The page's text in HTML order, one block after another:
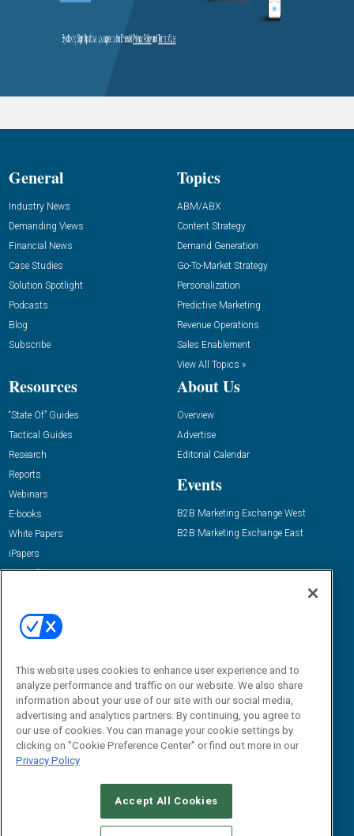
General
Industry News
Demanding Views
Financial News
Case Studies
Solution Spotlight
Podcasts
Blog
Subscribe
Topics
ABM/ABX
Content Strategy
Demand Generation
Go-To-Market Strategy
Personalization
Predictive Marketing
Revenue Operations
Sales Enablement
View All Topics »
Resources
“State Of” Guides
Tactical Guides
Research
Reports
Webinars
E-books
White Papers
iPapers
View All Resources »
About Us
Overview
Advertise
Editorial Calendar
Events
B2B Marketing Exchange West
B2B Marketing Exchange East
Email:
dgrprograms@demandgenreport.com
CAREERS AUTHORIZED SERVICE PROVIDERS
This website uses cookies to enhance user experience and to
analyze performance and traffic on our website. We also share
information about your use of our site with our social media,
advertising and analytics partners. By continuing, you agree to
our use of cookies. You can manage your cookie settings by
clicking on "Cookie Preference Center" or find out more in our
Privacy Policy
Accept All Cookies